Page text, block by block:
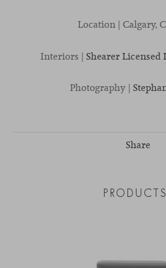
Location | Calgary,
Interiors | Shearer
Photography |
Share
PRODUCTS